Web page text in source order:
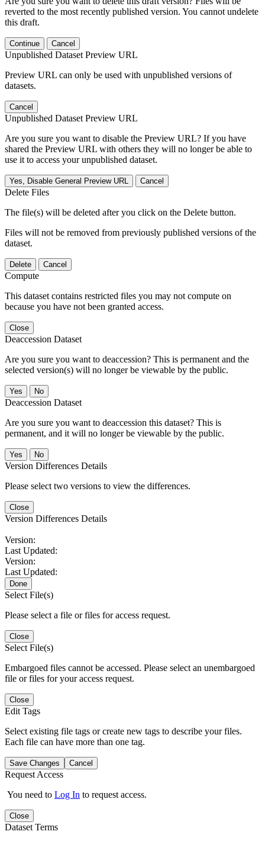
reverted to the most recently published version. You cannot undelete
this draft.
Continue Cancel
Unpublished Dataset Preview URL
Preview URL can only be used with unpublished versions of
datasets.
Cancel
Unpublished Dataset Preview URL
Are you sure you want to disable the Preview URL? If you have
shared the Preview URL with others they will no longer be able to
use it to access your unpublished dataset.
Yes, Disable General Preview URL Cancel
Delete Files
The file(s) will be deleted after you click on the Delete button.
Files will not be removed from previously published versions of the
dataset.
Delete Cancel
Compute
This dataset contains restricted files you may not compute on
because you have not been granted access.
Close
Deaccession Dataset
Are you sure you want to deaccession? This is permanent and the
selected version(s) will no longer be viewable by the public.
No
Deaccession Dataset
Are you sure you want to deaccession this dataset? This is
permanent, and it will no longer be viewable by the public.
No
Version Differences Details
Please select two versions to view the differences.
Close
Version Differences Details
Version:
Last Updated:
Version:
Last Updated:
Done
Select File(s)
Please select a file or files for access request.
Close
Select File(s)
Embargoed files cannot be accessed. Please select an unembargoed
file or files for your access request.
Close
Edit Tags
Select existing file tags or create new tags to describe your files.
Each file can have more than one tag.
Save Changes Cancel
Request Access
You need to Log In to request access.
Close
Dataset Terms